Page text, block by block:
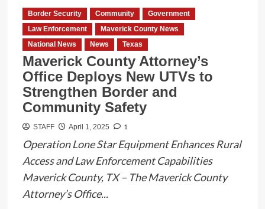
Federal
Border
Support
Border Security Community
Government
Law Enforcement
Maverick County News
National News
News Texas
Maverick County Attorney’s
Office Deploys New UTVs to
Strengthen Border and
Community Safety
STAFF April 1, 2025 1
Operation Lone Star Equipment Enhances Rural
Access and Law Enforcement Capabilities
Maverick County, TX – The Maverick County
Attorney’s Office...